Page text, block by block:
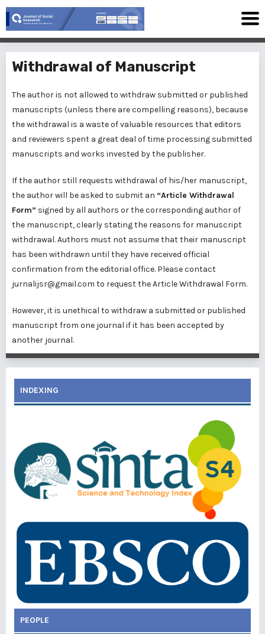
Withdrawal of Manuscript
The author is not allowed to withdraw submitted or published
manuscripts (unless there are compelling reasons), because
the withdrawal is a waste of valuable resources that editors
and reviewers spent a great deal of time processing submitted
manuscripts and works invested by the publisher.
If the author still requests withdrawal of his/her manuscript,
the author will be asked to submit an “Article Withdrawal
Form” signed by all authors or the corresponding author of
the manuscript, clearly stating the reasons for manuscript
withdrawal. Authors must not assume that their manuscript
has been withdrawn until they have received official
confirmation from the editorial office. Please contact
jurnalijsr@gmail.com to request the Article Withdrawal Form.
However, it is unethical to withdraw a submitted or published
manuscript from one journal if it has been accepted by
another journal.
INDEXING
PEOPLE